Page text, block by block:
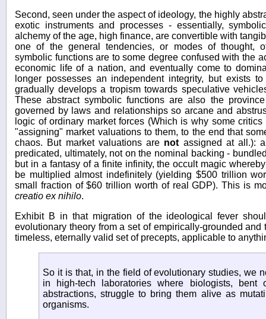
Second, seen under the aspect of ideology, the highly
exotic instruments and processes - essentially,
alchemy of the age, high finance, are convertible with
one of the general tendencies, or modes of thought,
symbolic functions are to some degree confused with the
economic life of a nation, and eventually come to
longer possesses an independent integrity, but exists
gradually develops a tropism towards speculative
These abstract symbolic functions are also the
governed by laws and relationships so arcane and
logic of ordinary market forces (Which is why some
"assigning" market valuations to them, to the end that
chaos. But market valuations are not assigned at all.):
predicated, ultimately, not on the nominal backing -
but in a fantasy of a finite infinity, the occult magic
be multiplied almost indefinitely (yielding $500 trillion
small fraction of $60 trillion worth of real GDP). This is
creatio ex nihilo.
Exhibit B in that migration of the ideological fever
evolutionary theory from a set of empirically-grounded
timeless, eternally valid set of precepts, applicable to
So it is that, in the field of evolutionary studies, we
in high-tech laboratories where biologists, bent
abstractions, struggle to bring them alive as
organisms.